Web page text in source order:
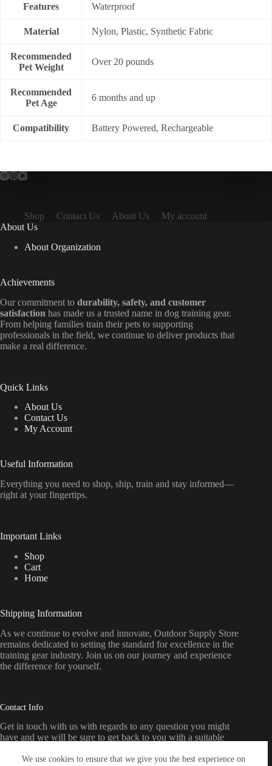
We use cookies to ensure that we give you the best experience on
Features Waterproof
Material Nylon, Plastic, Synthetic Fabric
Recommended
Pet Weight
Over 20 pounds
Recommended
Pet Age
6 months and up
Compatibility Battery Powered, Rechargeable
Shop Contact Us About Us
My account
About Us
About Organization
Achievements
Our commitment to durability, safety, and customer
satisfaction has made us a trusted name in dog training gear.
From helping families train their pets to supporting
professionals in the field, we continue to deliver products that
make a real difference.
Quick Links
About Us
Contact Us
My Account
Useful Information
Everything you need to shop, ship, train and stay informed—
right at yourfingertips.
Important Links
Shop
Cart
Home
Shipping Information
As we continue to evolve and innovate, Outdoor Supply Store
remains dedicated to setting the standard for excellence in the
training gear industry. Join us on our journey and experience
the difference for yourself.
Contact Info
Get in touch with us with regards to any question you might
have and we will be sure to get back to you with a suitable